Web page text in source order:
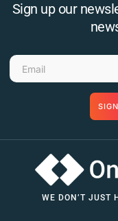
Sign up our
WE DON’T JUST